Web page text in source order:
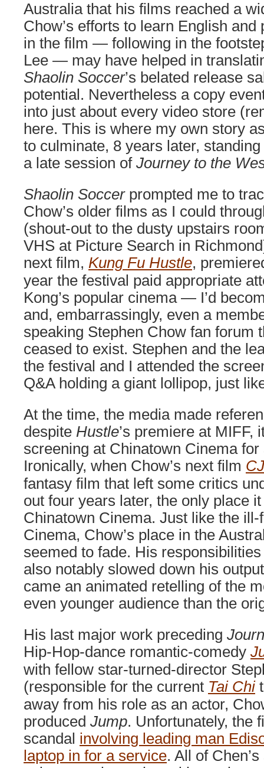
Australia that his films reached a
Chow’s efforts to learn English
in the film — following in the
Lee — may have helped in
Shaolin Soccer’s belated release
potential. Nevertheless a copy
into just about every video store
here. This is where my own story
to culminate, 8 years later,
a late session of Journey to the
Shaolin Soccerprompted me to
Chow’s older films as I could
(shout-out to the dusty upstairs
VHS at Picture Search in
next film, Kung Fu Hustle,
year the festival paid appropriate
Kong’s popular cinema — I’d
and, embarrassingly, even a
speaking Stephen Chow fan forum
ceased to exist. Stephen and the
the festival and I attended the
Q&A holding a giant lollipop, just
At the time, the media made
despite Hustle’s premiere at MIFF,
screening at Chinatown Cinema
Ironically, when Chow’s next film
fantasy film that left some critics
out four years later, the only place
Chinatown Cinema. Just like the
Cinema, Chow’s place in the
seemed to fade. His
also notably slowed down his
came an animated retelling of the
even younger audience than the
His last major work preceding
Hip-Hop-dance romantic-comedy
with fellow star-turned-director
(responsible for the current Tai Chi
away from his role as an actor,
produced Jump. Unfortunately, the
scandal involving leading man
laptop in for a service. All of